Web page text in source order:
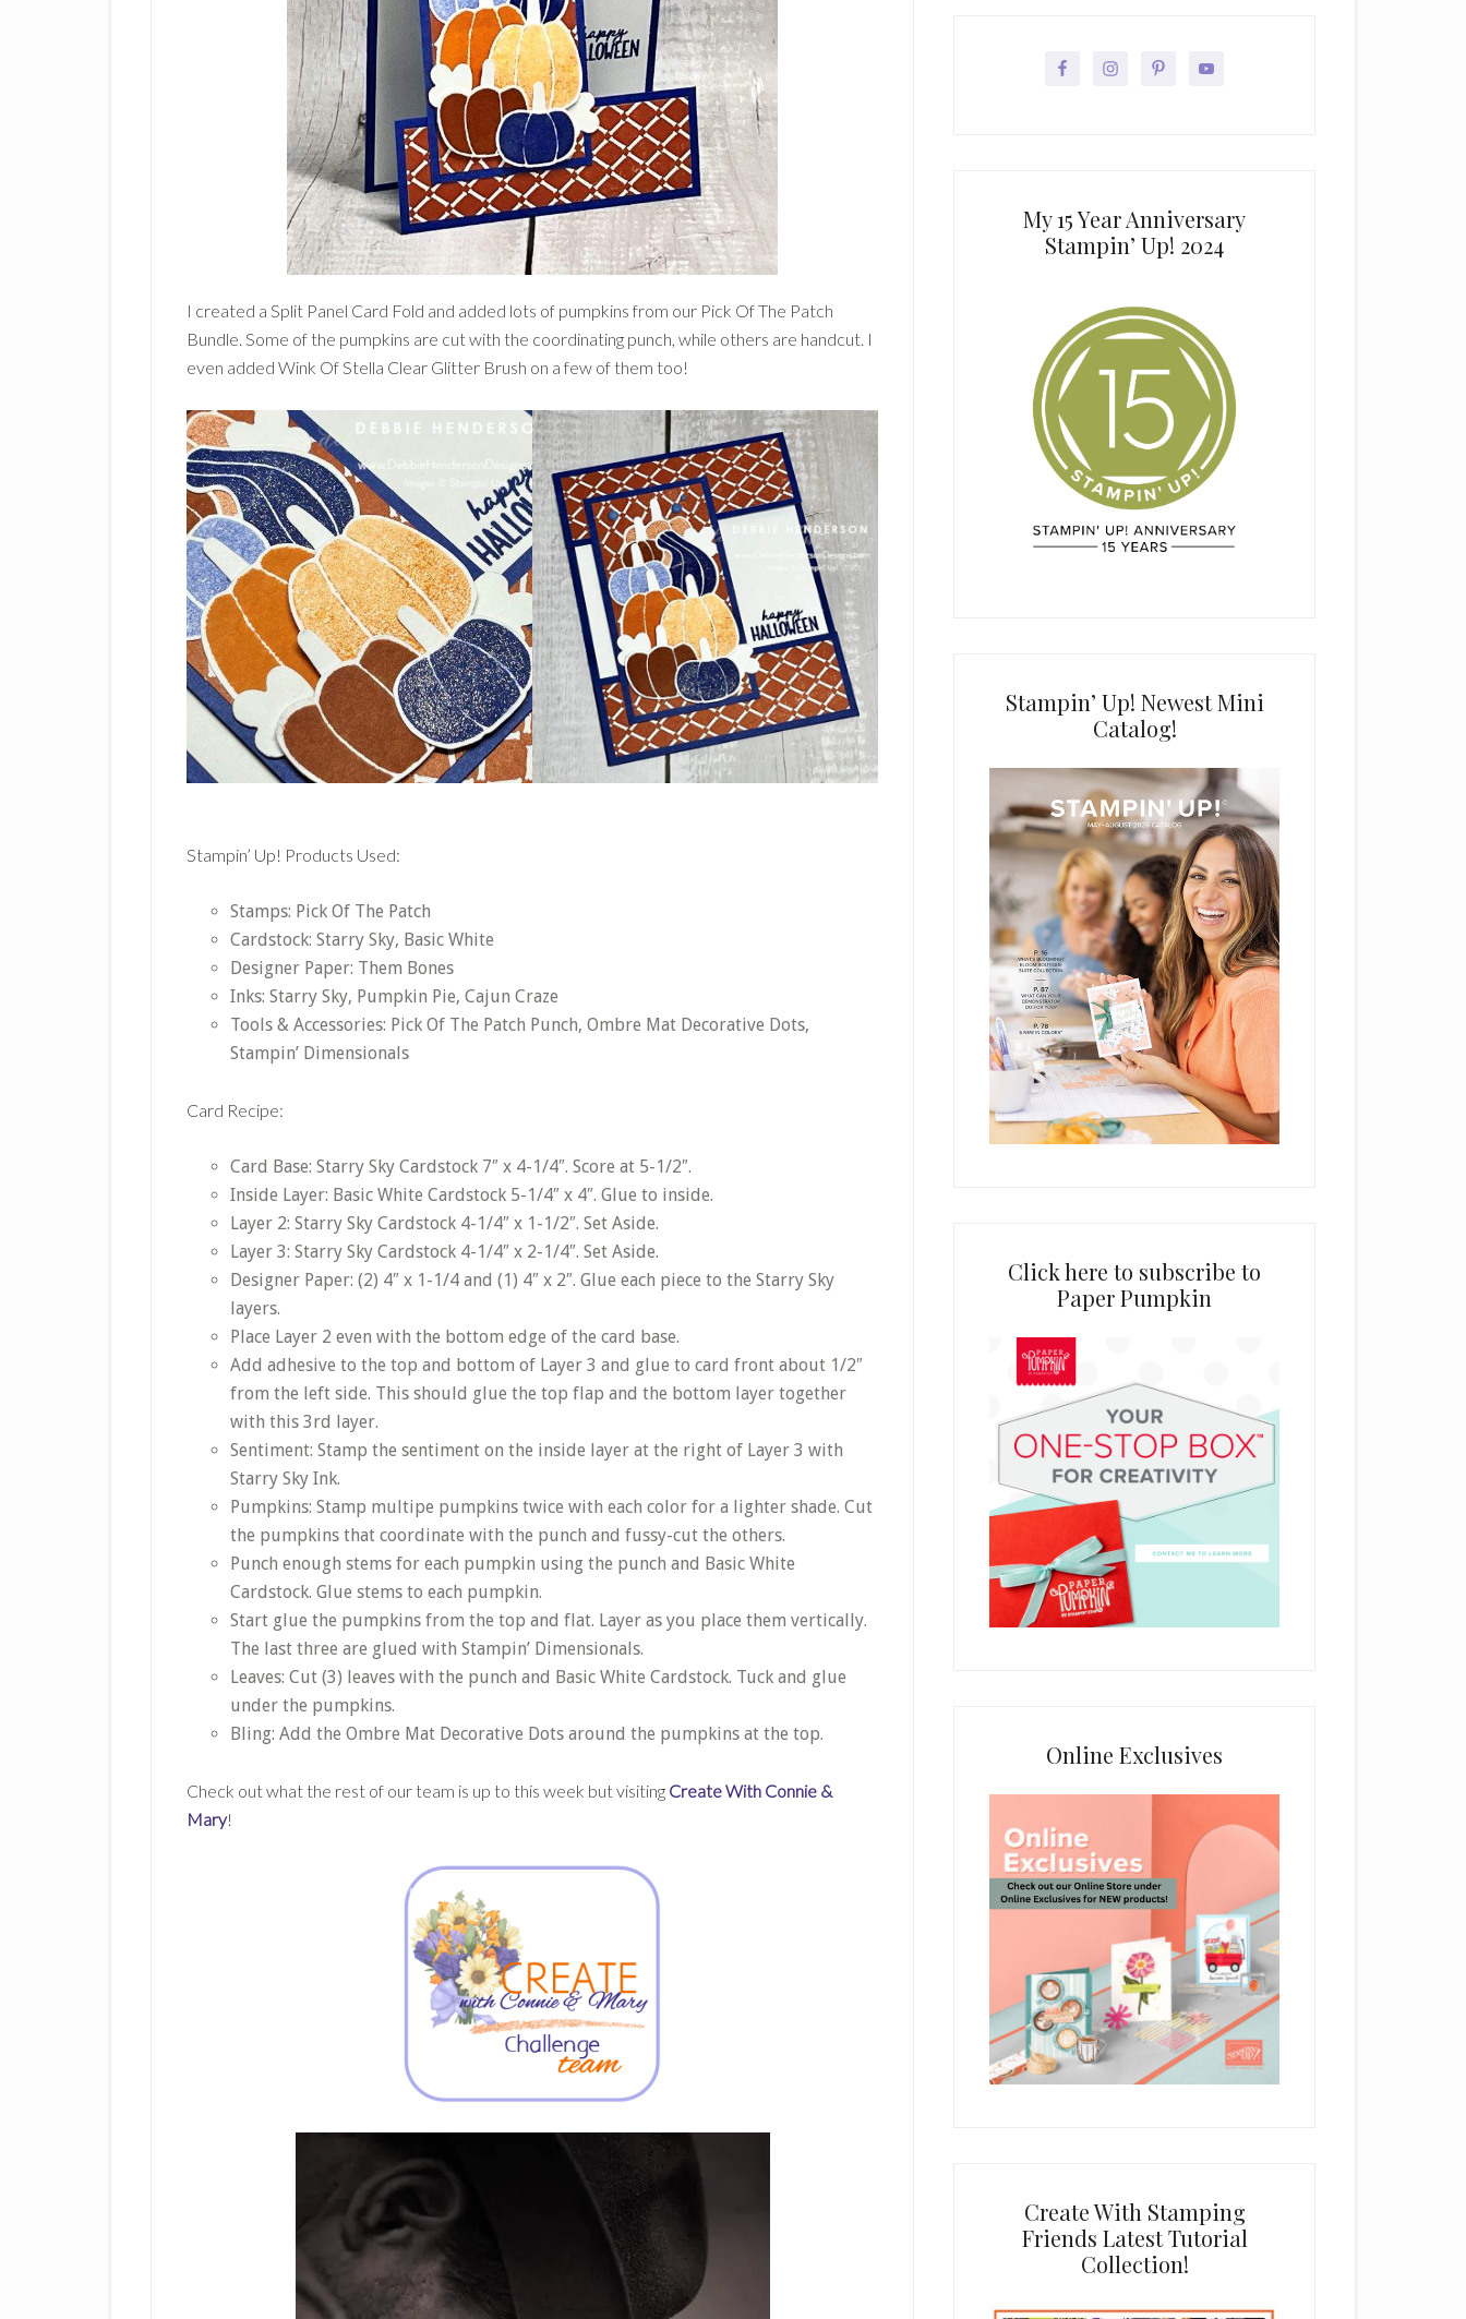
I created a Split Panel Card Fold and added lots of pumpkins from our Pick Of The Patch
Bundle. Some of the pumpkins are cut with the coordinating punch, while others are handcut. I
even added Wink Of Stella Clear Glitter Brush on a few of them too!
Stampin’ Up! Products Used:
Stamps: Pick Of The Patch
Cardstock: Starry Sky, Basic White
Designer Paper: Them Bones
Inks: Starry Sky, Pumpkin Pie, Cajun Craze
Tools & Accessories: Pick Of The Patch Punch, Ombre Mat Decorative Dots,
Stampin’ Dimensionals
Card Recipe:
Card Base: Starry Sky Cardstock 7″ x 4-1/4″. Score at 5-1/2″.
Inside Layer: Basic White Cardstock 5-1/4″ x 4″. Glue to inside.
Layer 2: Starry Sky Cardstock 4-1/4″ x 1-1/2″. Set Aside.
Layer 3: Starry Sky Cardstock 4-1/4″ x 2-1/4″. Set Aside.
Designer Paper: (2) 4″ x 1-1/4 and (1) 4″ x 2″. Glue each piece to the Starry Sky
layers.
Place Layer 2 even with the bottom edge of the card base.
Add adhesive to the top and bottom of Layer 3 and glue to card front about 1/2″
from the left side. This should glue the top flap and the bottom layer together
with this 3rd layer.
Sentiment: Stamp the sentiment on the inside layer at the right of Layer 3 with
Starry Sky Ink.
Pumpkins: Stamp multipe pumpkins twice with each color for a lighter shade. Cut
the pumpkins that coordinate with the punch and fussy-cut the others.
Punch enough stems for each pumpkin using the punch and Basic White
Cardstock. Glue stems to each pumpkin.
Start glue the pumpkins from the top and flat. Layer as you place them vertically.
The last three are glued with Stampin’ Dimensionals.
Leaves: Cut (3) leaves with the punch and Basic White Cardstock. Tuck and glue
under the pumpkins.
Bling: Add the Ombre Mat Decorative Dots around the pumpkins at the top.
Check out what the rest of our team is up to this week but visiting Create With Connie &
Mary!
My 15 Year Anniversary
Stampin’ Up! 2024
Stampin’ Up! Newest Mini
Catalog!
Click here to subscribe to
Paper Pumpkin
Online Exclusives
Create With Stamping
Friends Latest Tutorial
Collection!